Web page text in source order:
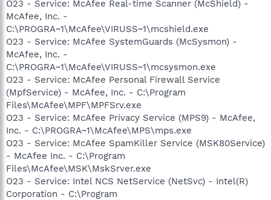
O23 - Service: McAfee Real-time Scanner (McShield) -
McAfee, Inc. -
C:\PROGRA~1\McAfee\VIRUSS~1\mcshield.exe
O23 - Service: McAfee SystemGuards (McSysmon) -
McAfee, Inc. -
C:\PROGRA~1\McAfee\VIRUSS~1\mcsysmon.exe
O23 - Service: McAfee Personal Firewall Service
(MpfService) - McAfee, Inc. - C:\Program
Files\McAfee\MPF\MPFSrv.exe
O23 - Service: McAfee Privacy Service (MPS9) - McAfee,
Inc. - C:\PROGRA~1\McAfee\MPS\mps.exe
O23 - Service: McAfee SpamKiller Service (MSK80Service)
- McAfee Inc. - C:\Program
Files\McAfee\MSK\MskSrver.exe
O23 - Service: Intel NCS NetService (NetSvc) - Intel(R)
Corporation - C:\Program